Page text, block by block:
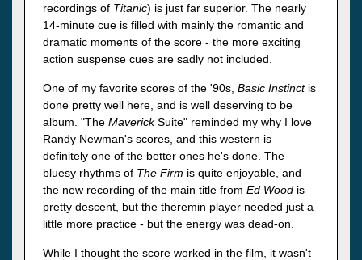
recordings of Titanic) is just far superior. The nearly
14-minute cue is filled with mainly the romantic and
dramatic moments of the score - the more exciting
action suspense cues are sadly not included.
One of my favorite scores of the '90s, Basic Instinctis
done pretty well here, and is well deserving to be
album. "The MaverickSuite" reminded my why I love
Randy Newman's scores, and this western is
definitely one of the better ones he's done. The
bluesy rhythms of The Firm is quite enjoyable, and
the new recording of the main title from Ed Wood is
pretty descent, but the theremin player needed just a
little more practice - but the energy was dead-on.
While I thought the score worked in the film, it wasn't